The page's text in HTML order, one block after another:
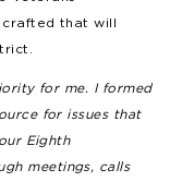
crafted that will
for me. I formed
for issues that
Eighth
meetings, calls